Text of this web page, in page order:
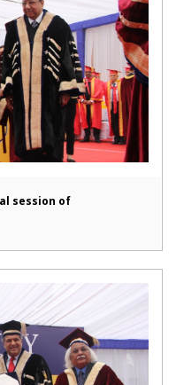
session of